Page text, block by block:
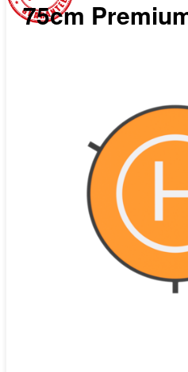
Pilot Account
1300 029 829
75cm